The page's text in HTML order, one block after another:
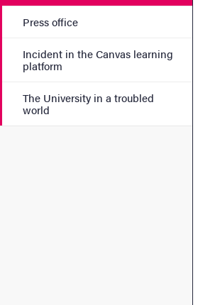
Press office
Incident in the Canvas learning
platform
The University in a troubled
world